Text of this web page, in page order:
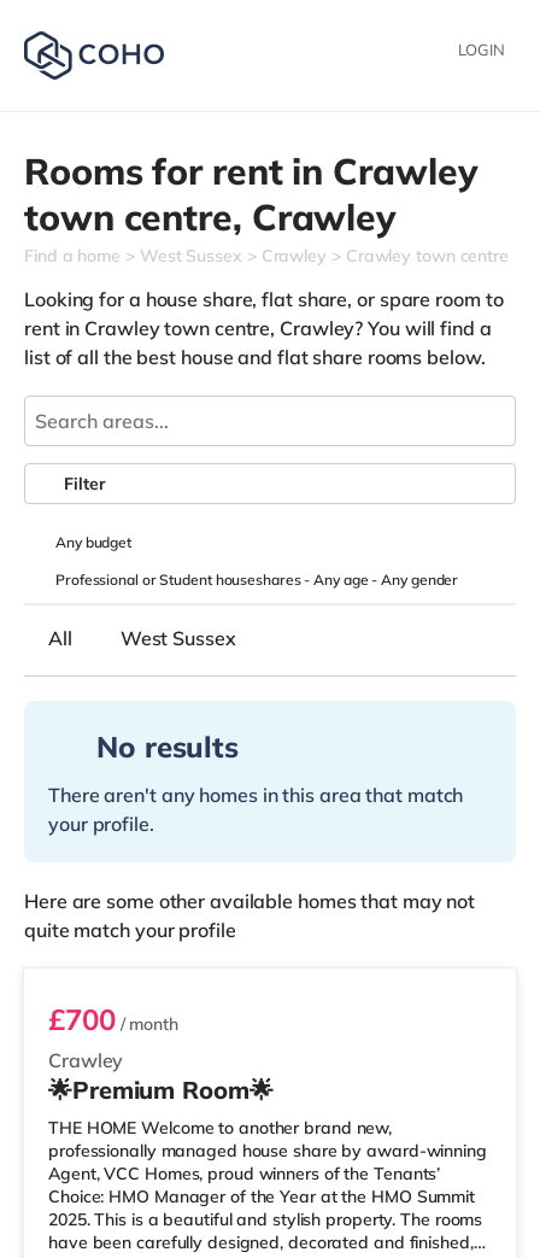
LOGIN
Rooms for rent in Crawley
town centre, Crawley
Find a home West Sussex Crawley Crawley town centre
Looking for a house share, flat share, or spare room to
rent in Crawley town centre, Crawley? You will find a
list of all the best house and flat share rooms below.
Anybudget
Professional or Student houseshares -Any age-Any gender
Filter
All West Sussex
No results
There aren't any homes in this area that match
your profile.
Here are some other available homes that may not
quite match your profile
Bedroom B
Crawley
£700/ month
🌟Premium Room🌟
THE HOME Welcome to another brand new,
professionally managed house share by award-winning
Agent, VCC Homes, proud winners of the Tenants’
Choice: HMO Manager of the Year at the HMO Summit
2025. This is a beautiful and stylish property. The rooms
have been carefully designed, decorated and finished,